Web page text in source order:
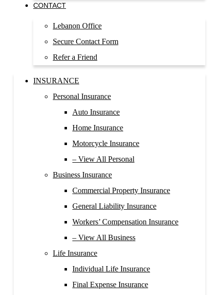
CONTACT
Lebanon Office
Secure Contact Form
Refer a Friend
INSURANCE
Personal Insurance
Auto Insurance
Home Insurance
Motorcycle Insurance
– View All Personal
Business Insurance
Commercial Property Insurance
General Liability Insurance
Workers’ Compensation Insurance
– View All Business
Life Insurance
Individual Life Insurance
Final Expense Insurance